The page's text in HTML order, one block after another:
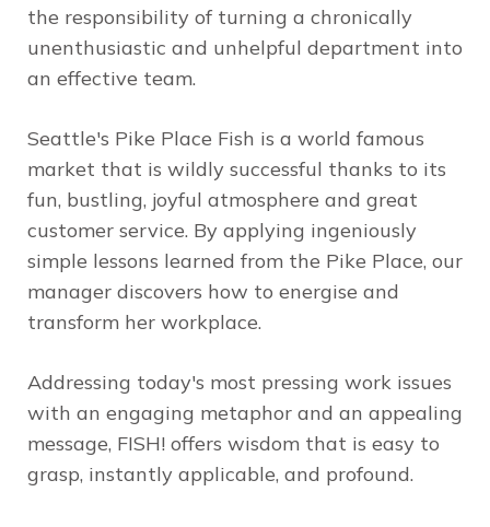
the responsibility of turning a chronically
unenthusiastic and unhelpful department into
an effective team.
Seattle's Pike Place Fish is a world famous
market that is wildly successful thanks to its
fun, bustling, joyful atmosphere and great
customer service. By applying ingeniously
simple lessons learned from the Pike Place, our
manager discovers how to energise and
transform her workplace.
Addressing today's most pressing work issues
with an engaging metaphor and an appealing
message, FISH! offers wisdom that is easy to
grasp, instantly applicable, and profound.